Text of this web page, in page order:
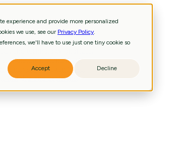
experience and provide more personalized
we use, see our Privacy Policy.
we'll have to use just one tiny cookie so
Accept Decline
priorities.
and technology priorities.
signatures, biomarkers.
analysis and agentic AI.
insights and decisions.